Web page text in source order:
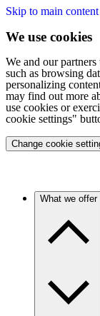
Skip to main content
We use cookies
We and our partners
such as browsing
personalizing
may find out more
use cookies or
cookie settings"
Change cookie
What we offer